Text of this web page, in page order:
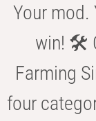
Your mod.
win! 🛠️
Farming
four